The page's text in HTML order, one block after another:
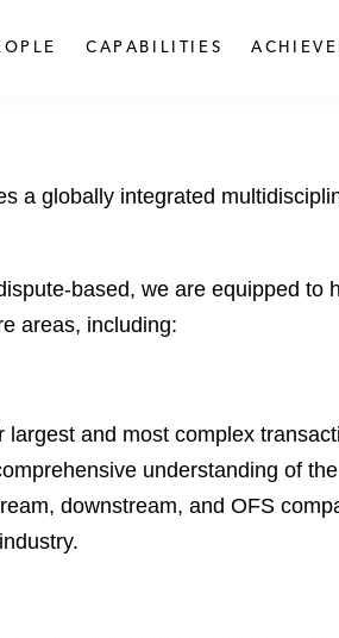
CAPABILITIES
a globally integrated
based, we are equipped
areas, including:
and most complex
understanding of
downstream, and OFS